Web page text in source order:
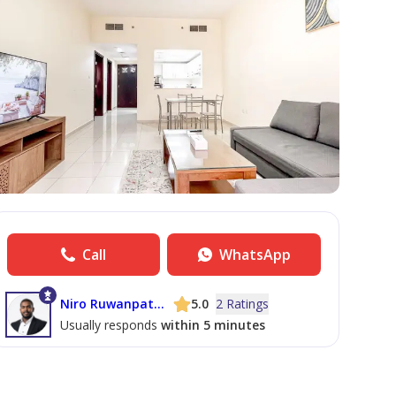
Call WhatsApp
Niro Ruwanpathirana 5.0 2 Ratings
Usually responds within 5 minutes